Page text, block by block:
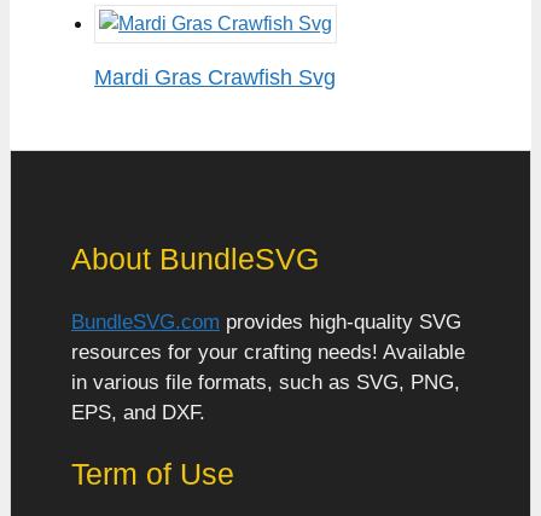
Mardi Gras Crawfish Svg
About BundleSVG
BundleSVG.com provides high-quality SVG
resources for your crafting needs! Available
in various file formats, such as SVG, PNG,
EPS, and DXF.
Term of Use